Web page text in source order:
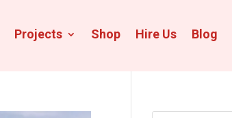
Projects Shop Hire Us Blog